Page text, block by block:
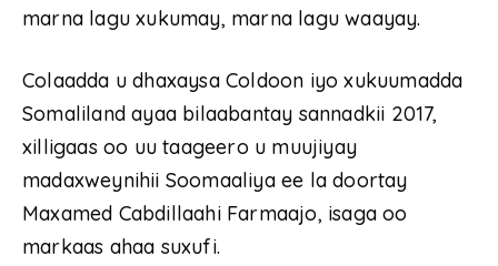
marna lagu xukumay, marna lagu waayay.
Colaadda u dhaxaysa Coldoon iyo xukuumadda
Somaliland ayaa bilaabantay sannadkii 2017,
xilligaas oo uu taageero u muujiyay
madaxweynihii Soomaaliya ee la doortay
Maxamed Cabdillaahi Farmaajo, isaga oo
markaas ahaa suxufi.